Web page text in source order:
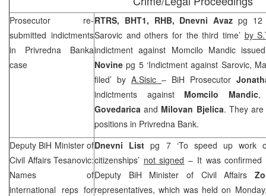
Prosecutor re-
submitted indictments
in Privredna Banka
case
RTRS, BHT1, RHB, Dnevni Avaz pg 12
Sarovic and others for the third time’ by
indictment against Momcilo Mandic
Novinepg 5 ‘Indictment against Sarovic,
filed’ by A.Sisic – BiH Prosecutor
indictments against Momcilo Mandic
Govedarica and Milovan Bjelica. They
positions in Privredna Bank.
Deputy BiH Minister of
Civil Affairs Tesanovic:
Names of
international reps for
Dnevni List pg 7 ‘To speed up work
citizenships’ not signed – It was confirmed
Deputy BiH Minister of Civil Affairs
representatives, which was held on